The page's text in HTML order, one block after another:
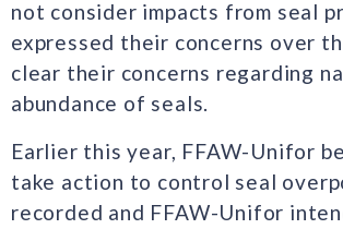
not consider impacts from seal
expressed their concerns over
clear their concerns regarding
abundance of seals.
Earlier this year, FFAW-Unifor
take action to control seal
recorded and FFAW-Unifor